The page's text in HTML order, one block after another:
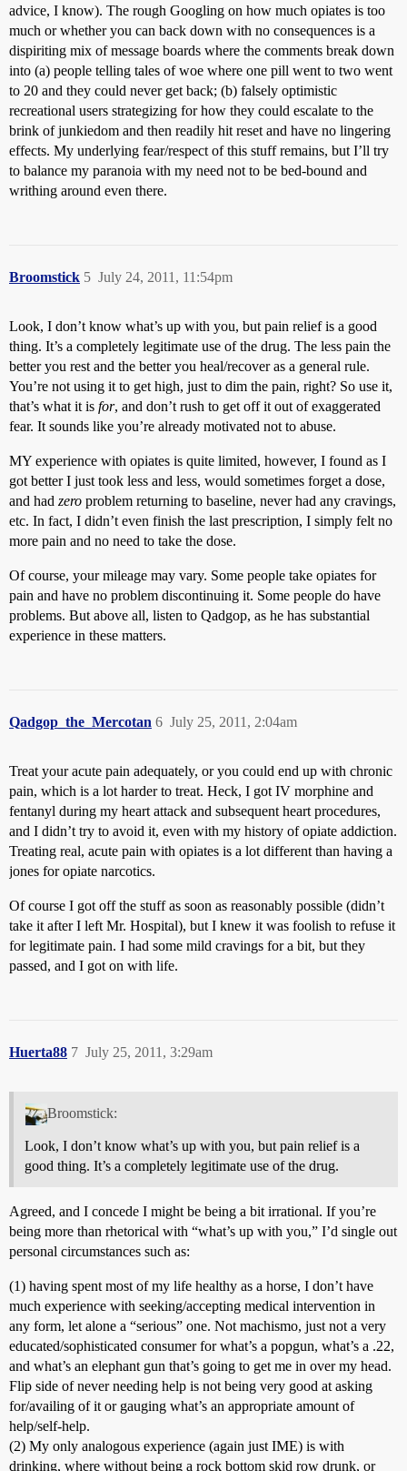
advice, I know). The rough Googling on how much opiates is too
much or whether you can back down with no consequences is a
dispiriting mix of message boards where the comments break down
into (a) people telling tales of woe where one pill went to two went
to 20 and they could never get back; (b) falsely optimistic
recreational users strategizing for how they could escalate to the
brink of junkiedom and then readily hit reset and have no lingering
effects. My underlying fear/respect of this stuff remains, but I’ll try
to balance my paranoia with my need not to be bed-bound and
writhing around even there.
Broomstick July 24, 2011, 11:54pm
5
Look, I don’t know what’s up with you, but pain relief is a good
thing. It’s a completely legitimate use of the drug. The less pain the
better you rest and the better you heal/recover as a general rule.
You’re not using it to get high, just to dim the pain, right? So use it,
that’s what it is for, and don’t rush to get off it out of exaggerated
fear. It sounds like you’re already motivated not to abuse.
MY experience with opiates is quite limited, however, I found as I
got better I just took less and less, would sometimes forget a dose,
and had zero problem returning to baseline, never had any cravings,
etc. In fact, I didn’t even finish the last prescription, I simply felt no
more pain and no need to take the dose.
Of course, your mileage may vary. Some people take opiates for
pain and have no problem discontinuing it. Some people do have
problems. But above all, listen to Qadgop, as he has substantial
experience in these matters.
Qadgop_the_Mercotan July 25, 2011, 2:04am
6
Treat your acute pain adequately, or you could end up with chronic
pain, which is a lot harder to treat. Heck, I got IV morphine and
fentanyl during my heart attack and subsequent heart procedures,
and I didn’t try to avoid it, even with my history of opiate addiction.
Treating real, acute pain with opiates is a lot different than having a
jones for opiate narcotics.
Of course I got off the stuff as soon as reasonably possible (didn’t
take it after I left Mr. Hospital), but I knew it was foolish to refuse it
for legitimate pain. I had some mild cravings for a bit, but they
passed, and I got on with life.
Huerta88 July 25, 2011, 3:29am
7
Broomstick:
Look, I don’t know what’s up with you, but pain relief is a
good thing. It’s a completely legitimate use of the drug.
Agreed, and I concede I might be being a bit irrational. If you’re
being more than rhetorical with “what’s up with you,” I’d single out
personal circumstances such as:
(1) having spent most of my life healthy as a horse, I don’t have
much experience with seeking/accepting medical intervention in
any form, let alone a “serious” one. Not machismo, just not a very
educated/sophisticated consumer for what’s a popgun, what’s a .22,
and what’s an elephant gun that’s going to get me in over my head.
Flip side of never needing help is not being very good at asking
for/availing of it or gauging what’s an appropriate amount of
help/self-help.
(2) My only analogous experience (again just IME) is with
drinking, where without being a rock bottom skid row drunk, or